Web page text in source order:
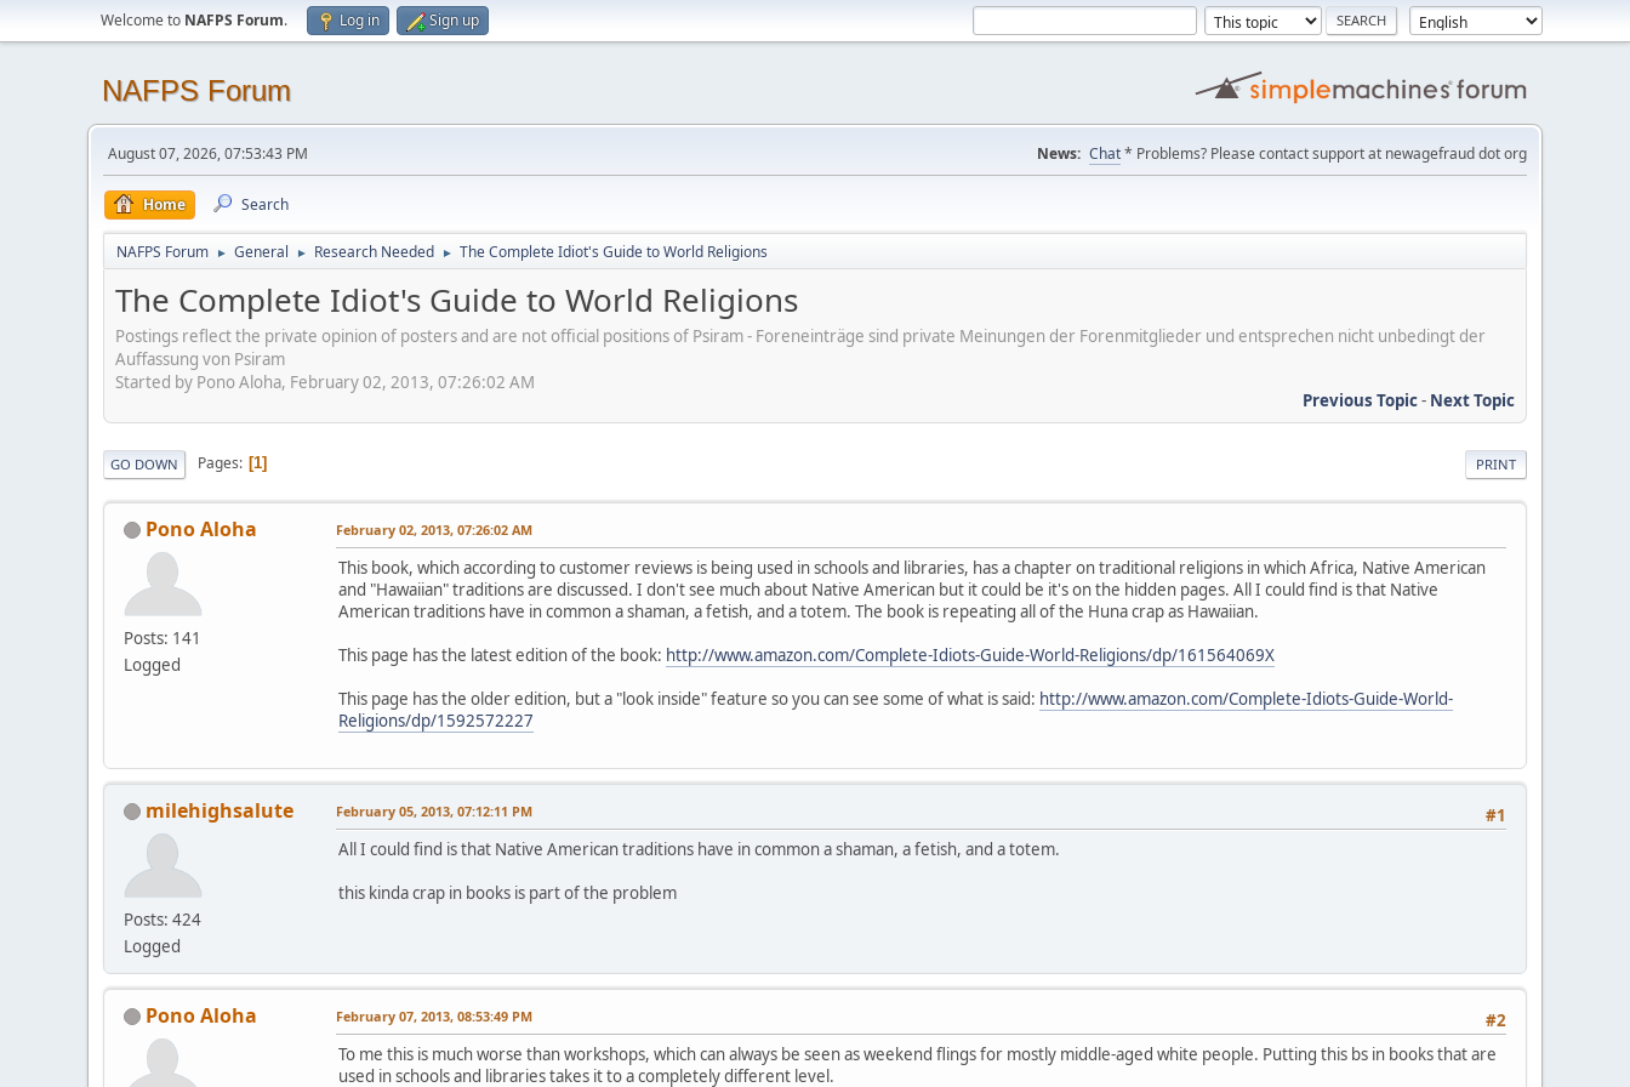
Welcome to NAFPS Forum. Log in Sign up
NAFPS Forum
August 07, 2026, 07:53:43 PM News: Chat* Problems? Please contact support at newagefraud dot org
Home Search
NAFPS Forum ► General ► Research Needed ► The Complete Idiot's Guide to World Religions
The Complete Idiot's Guide to World Religions
Postings reflect the private opinion of posters and are not official positions of Psiram - Foreneinträge sind private Meinungen der Forenmitglieder und entsprechen nicht unbedingt der
Auffassung von Psiram
Started by Pono Aloha, February 02, 2013, 07:26:02 AM
Previous Topic- Next Topic
PRINT
GO DOWN Pages 1
Pono Aloha
Posts: 141
Logged
February 02, 2013, 07:26:02 AM
This book, which according to customer reviews is being used in schools and libraries, has a chapter on traditional religions in which Africa, Native American
and "Hawaiian" traditions are discussed. I don't see much about Native American but it could be it's on the hidden pages. All I could find is that Native
American traditions have in common a shaman, a fetish, and a totem. The book is repeating all of the Huna crap as Hawaiian.
This page has the latest edition of the book: http://www.amazon.com/Complete-Idiots-Guide-World-Religions/dp/161564069X
This page has the older edition, but a "look inside" feature so you can see some of what is said: http://www.amazon.com/Complete-Idiots-Guide-World-
Religions/dp/1592572227
milehighsalute
Posts: 424
Logged
#1
February 05, 2013, 07:12:11 PM
All I could find is that Native American traditions have in common a shaman, a fetish, and a totem.
this kinda crap in books is part of the problem
Pono Aloha #2
February 07, 2013, 08:53:49 PM
To me this is much worse than workshops, which can always be seen as weekend flings for mostly middle-aged white people. Putting this bs in books that are
used in schools and libraries takes it to a completely different level.